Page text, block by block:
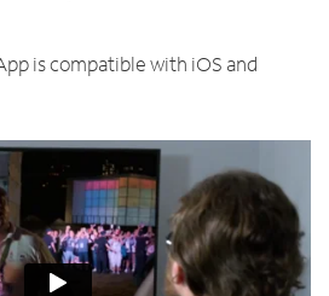
is compatible with iOS and